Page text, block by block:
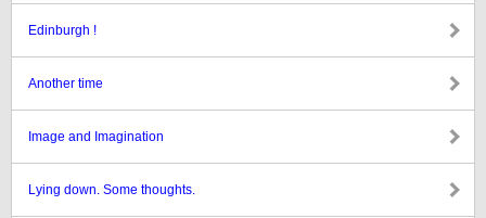
Edinburgh !
Another time
Image and Imagination
Lying down. Some thoughts.